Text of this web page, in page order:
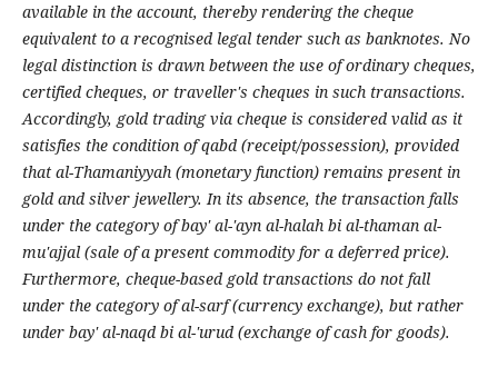
available in the account, thereby rendering the cheque
equivalent to a recognised legal tender such as banknotes. No
legal distinction is drawn between the use of ordinary cheques,
certified cheques, or traveller's cheques in such transactions.
Accordingly, gold trading via cheque is considered valid as it
satisfies the condition of qabd (receipt/possession), provided
that al-Thamaniyyah (monetary function) remains present in
gold and silver jewellery. In its absence, the transaction falls
under the category of bay' al-'ayn al-halah bi al-thaman al-
mu'ajjal (sale of a present commodity for a deferred price).
Furthermore, cheque-based gold transactions do not fall
under the category of al-sarf (currency exchange), but rather
under bay' al-naqd bi al-'urud (exchange of cash for goods).